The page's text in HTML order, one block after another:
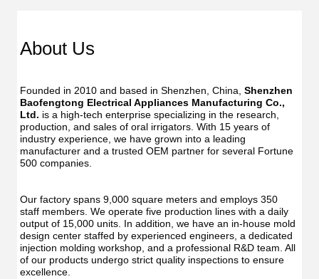
About Us
Founded in 2010 and based in Shenzhen, China, Shenzhen
Baofengtong Electrical Appliances Manufacturing Co.,
Ltd. is a high-tech enterprise specializing in the research,
production, and sales of oral irrigators. With 15 years of
industry experience, we have grown into a leading
manufacturer and a trusted OEM partner for several Fortune
500 companies.
Our factory spans 9,000 square meters and employs 350
staff members. We operate five production lines with a daily
output of 15,000 units. In addition, we have an in-house mold
design center staffed by experienced engineers, a dedicated
injection molding workshop, and a professional R&D team. All
of our products undergo strict quality inspections to ensure
excellence.